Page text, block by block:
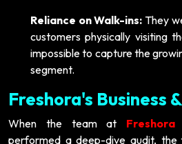
Reliance on Walk-ins: They
customers physically visiting
impossible to capture the
segment.
Freshora's Business
When the team at
performed a deep-dive audit, the